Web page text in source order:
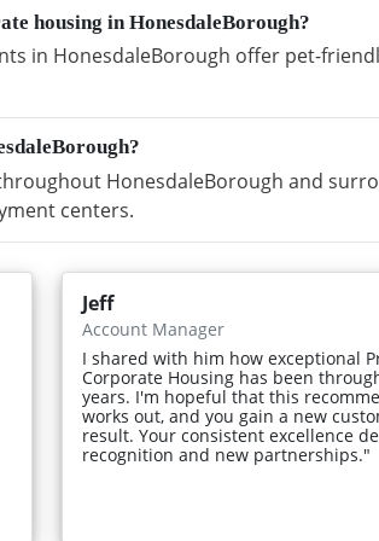
housing in HonesdaleBorough?
in HonesdaleBorough offer pet-
HonesdaleBorough and
centers.
Jeff
Account Manager
I shared with him how exceptional
Corporate Housing has been
years. I'm hopeful that this
works out, and you gain a new
result. Your consistent excellence
recognition and new partnerships."